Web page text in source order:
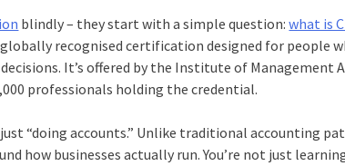
blindly – they start with a simple question:what is
recognised certification designed for people
It’s offered by the Institute of Management
professionals holding the credential.
“doing accounts.” Unlike traditional accounting
how businesses actually run. You’re not just